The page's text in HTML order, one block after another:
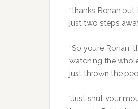
“thanks Ronan
just two steps
“So you’re
watching the
just thrown the
“Just shut your